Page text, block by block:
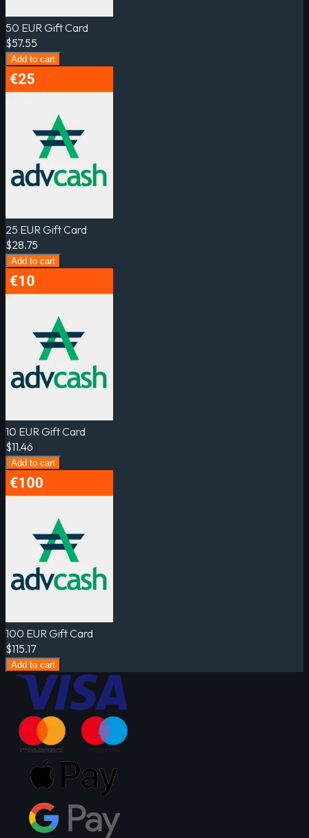
50 EUR Gift Card
$57.55
Add to cart
25 EUR Gift Card
$28.75
Add to cart
10 EUR Gift Card
$11.46
Add to cart
100 EUR Gift Card
$115.17
Add to cart